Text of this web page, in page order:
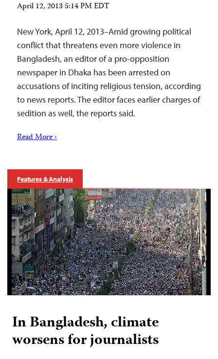
April 12, 2013 5:14 PM EDT
New York, April 12, 2013–Amid growing political
conflict that threatens even more violence in
Bangladesh, an editor of a pro-opposition
newspaper in Dhaka has been arrested on
accusations of inciting religious tension, according
to news reports. The editor faces earlier charges of
sedition as well, the reports said.
Read More ›
Features & Analysis
In Bangladesh, climate
worsens for journalists